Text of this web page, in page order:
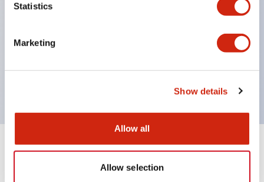
Statistics
Marketing
Show details
Allow all
Allow selection